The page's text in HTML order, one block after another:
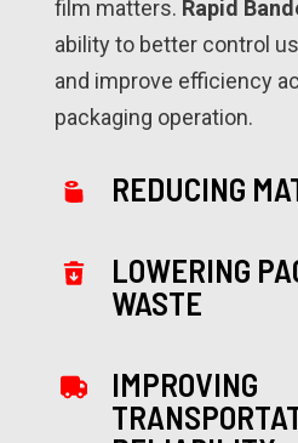
film matters. Rapid
ability to better control
and improve efficiency
packaging operation.
REDUCING
LOWERING
WASTE
IMPROVING